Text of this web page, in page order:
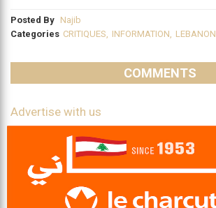
Posted By Najib
Categories CRITIQUES INFORMATION LEBANON
COMMENTS
Advertise with us